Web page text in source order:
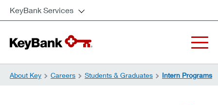
KeyBank Services
About Key Careers Students & Graduates Intern Programs